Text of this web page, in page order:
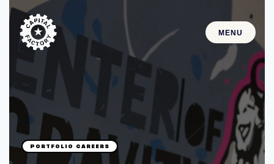
MENU
STARTUPS
Join the Community
Browse the Startups
Browse the Mentors